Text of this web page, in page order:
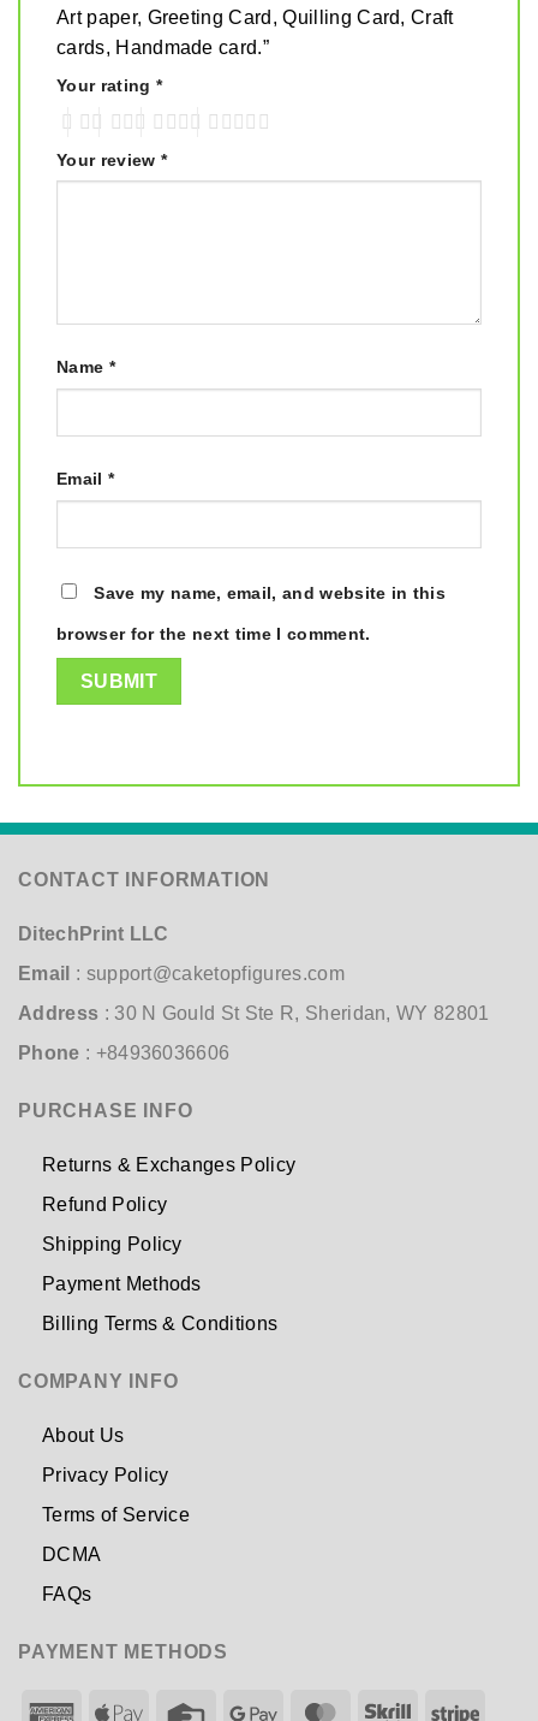
Art paper, Greeting Card, Quilling Card, Craft
cards, Handmade card.”
Your rating *
Your review *
Name *
Email *
Save my name, email, and website in this
browser for the next time I comment.
CONTACT INFORMATION
DitechPrint LLC
Email : support@caketopfigures.com
Address : 30 N Gould St Ste R, Sheridan, WY 82801
Phone : +84936036606
PURCHASE INFO
Returns & Exchanges Policy
Refund Policy
Shipping Policy
Payment Methods
Billing Terms & Conditions
COMPANY INFO
About Us
Privacy Policy
Terms of Service
DCMA
FAQs
PAYMENT METHODS